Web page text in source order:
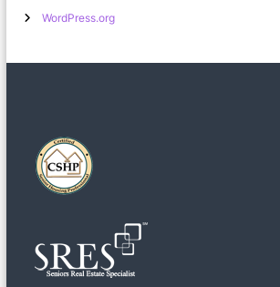
WordPress.org